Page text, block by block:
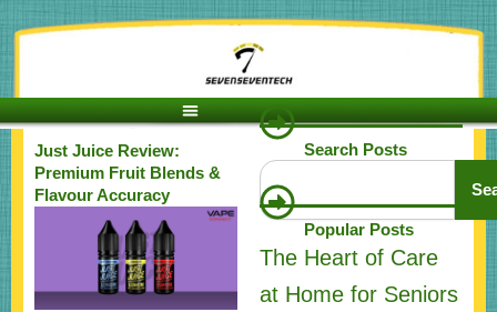
to
Just Juice Review:
Premium Fruit Blends &
Flavour Accuracy
Search Posts
Search
Popular Posts
The Heart of Care
at Home for Seniors